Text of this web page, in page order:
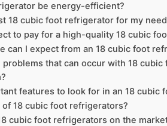
be energy-efficient?
18 cubic foot refrigerator for my
to pay for a high-quality 18 cubic
can I expect from an 18 cubic foot
problems that can occur with 18
features to look for in an 18 cubic
18 cubic foot refrigerators?
cubic foot refrigerators on the